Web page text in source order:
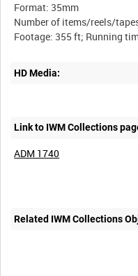
Format: 35mm
Number of items/reels/
HD Media:
Link to IWM Collections
ADM 1740
Related IWM Collections